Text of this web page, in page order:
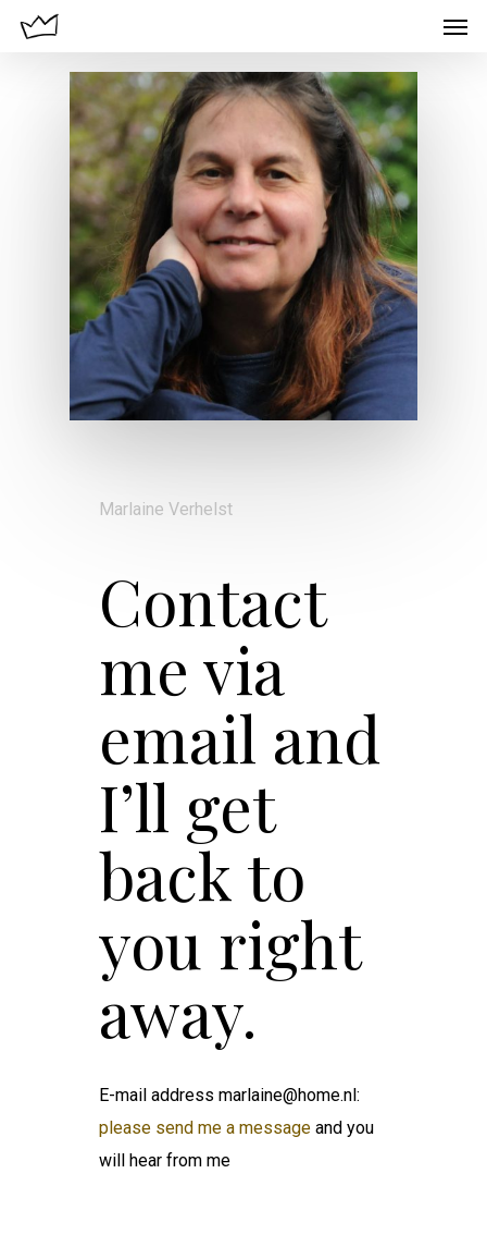
Marlaine Verhelst
Contact
me via
email and
I’ll get
back to
you right
away.
E-mail address marlaine@home.nl:
please send me a messageand you
will hear from me